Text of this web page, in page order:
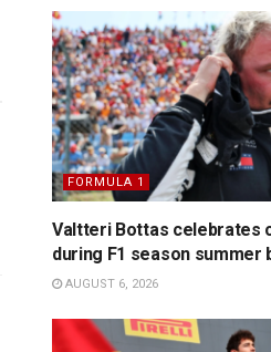
FORMULA 1
Valtteri Bottas celebrates
during F1 season summer
AUGUST 6, 2026